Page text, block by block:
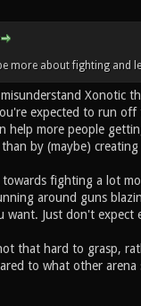
more about fighting and
Xonotic
expected to run off
help more people
by (maybe)
towards fighting a lot
around guns
want. Just don't
that hard to grasp,
to what other